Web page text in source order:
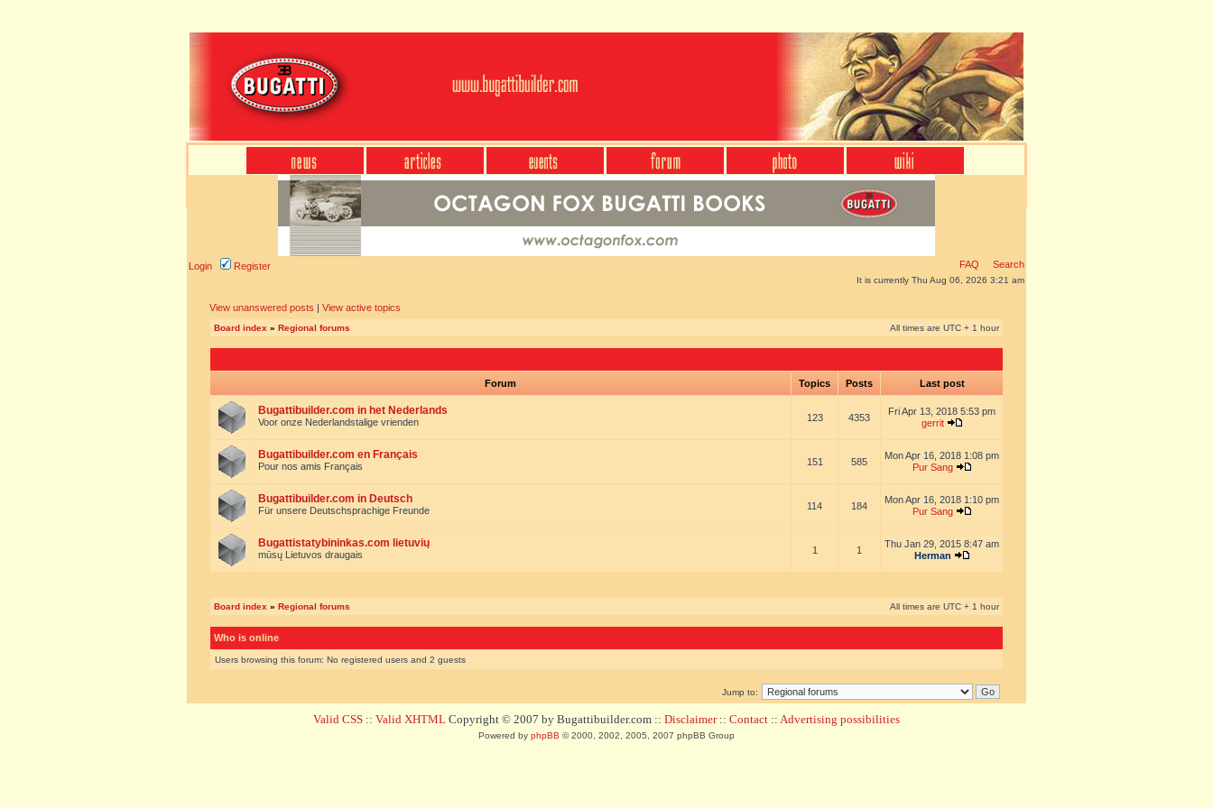
Login Register FAQ Search
It is currently Thu Aug 06, 2026 3:21 am
View unanswered posts | View active topics
Board index » Regional forums All times are UTC + 1 hour
Forum Topics Posts Last post
Bugattibuilder.com in het Nederlands
Voor onze Nederlandstalige vrienden 123 4353
Fri Apr 13, 2018 5:53 pm
gerrit
Bugattibuilder.com en Français
Pour nos amis Français 151 585
Mon Apr 16, 2018 1:08 pm
Pur Sang
Bugattibuilder.com in Deutsch
Für unsere Deutschsprachige Freunde 114 184
Mon Apr 16, 2018 1:10 pm
Pur Sang
Bugattistatybininkas.com lietuvių
mūsų Lietuvos draugais 1 1
Thu Jan 29, 2015 8:47 am
Herman
Board index » Regional forums All times are UTC + 1 hour
Who is online
Users browsing this forum: No registered users and 2 guests
Jump to:
Valid CSS :: Valid XHTML Copyright © 2007 by Bugattibuilder.com :: Disclaimer:: Contact :: Advertising possibilities
Powered by phpBB © 2000, 2002, 2005, 2007 phpBB Group